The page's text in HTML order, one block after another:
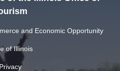
and Economic Opportunity
of Illinois
Privacy